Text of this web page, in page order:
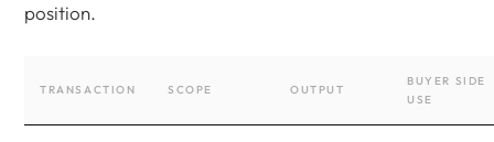
position.
TRANSACTION SCOPE OUTPUT
BUYER SIDE
USE